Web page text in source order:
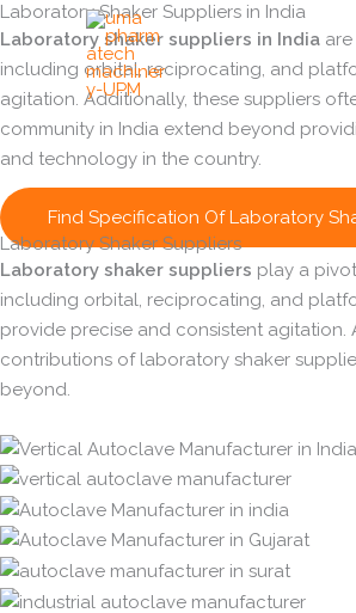
Skip
to
content
Laboratory Shaker Suppliers in India
Laboratory shaker suppliers in India
including orbital, reciprocating, and
agitation. Additionally, these suppliers
community in India extend beyond
and technology in the country.
Find Specification Of Laboratory
Laboratory Shaker Suppliers
Laboratory shaker suppliers play a
including orbital, reciprocating, and
provide precise and consistent
contributions of laboratory shaker
beyond.